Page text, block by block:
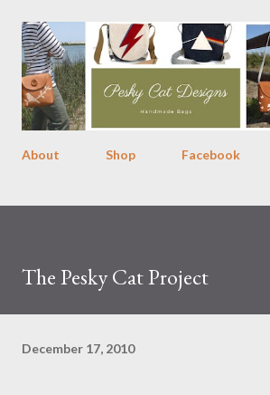
Skip to main content
About Shop Facebook
The Pesky Cat Project
December 17, 2010